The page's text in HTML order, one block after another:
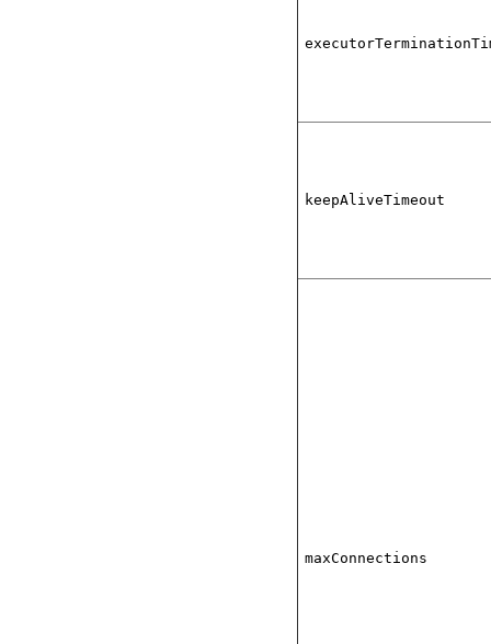
keepAliveTimeout
maxConnections